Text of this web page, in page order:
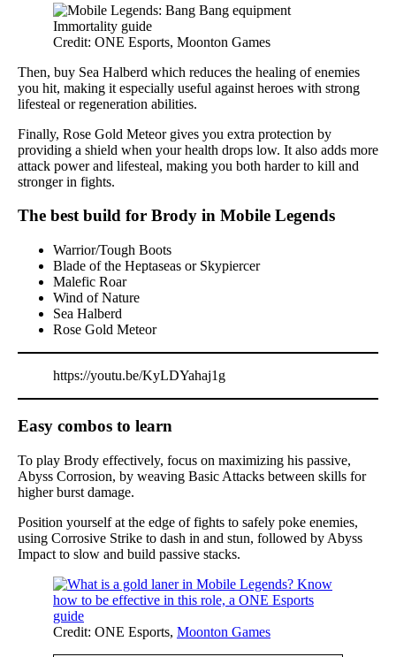
Credit: ONE Esports, Moonton Games
Then, buy Sea Halberd which reduces the healing of enemies
you hit, making it especially useful against heroes with strong
lifesteal or regeneration abilities.
Finally, Rose Gold Meteor gives you extra protection by
providing a shield when your health drops low. It also adds more
attack power and lifesteal, making you both harder to kill and
stronger in fights.
The best build for Brody in Mobile Legends
Warrior/Tough Boots
Blade of the Heptaseas or Skypiercer
Malefic Roar
Wind of Nature
Sea Halberd
Rose Gold Meteor
https://youtu.be/KyLDYahaj1g
Easy combos to learn
To play Brody effectively, focus on maximizing his passive,
Abyss Corrosion, by weaving Basic Attacks between skills for
higher burst damage.
Position yourself at the edge of fights to safely poke enemies,
using Corrosive Strike to dash in and stun, followed by Abyss
Impact to slow and build passive stacks.
Credit: ONE Esports, Moonton Games